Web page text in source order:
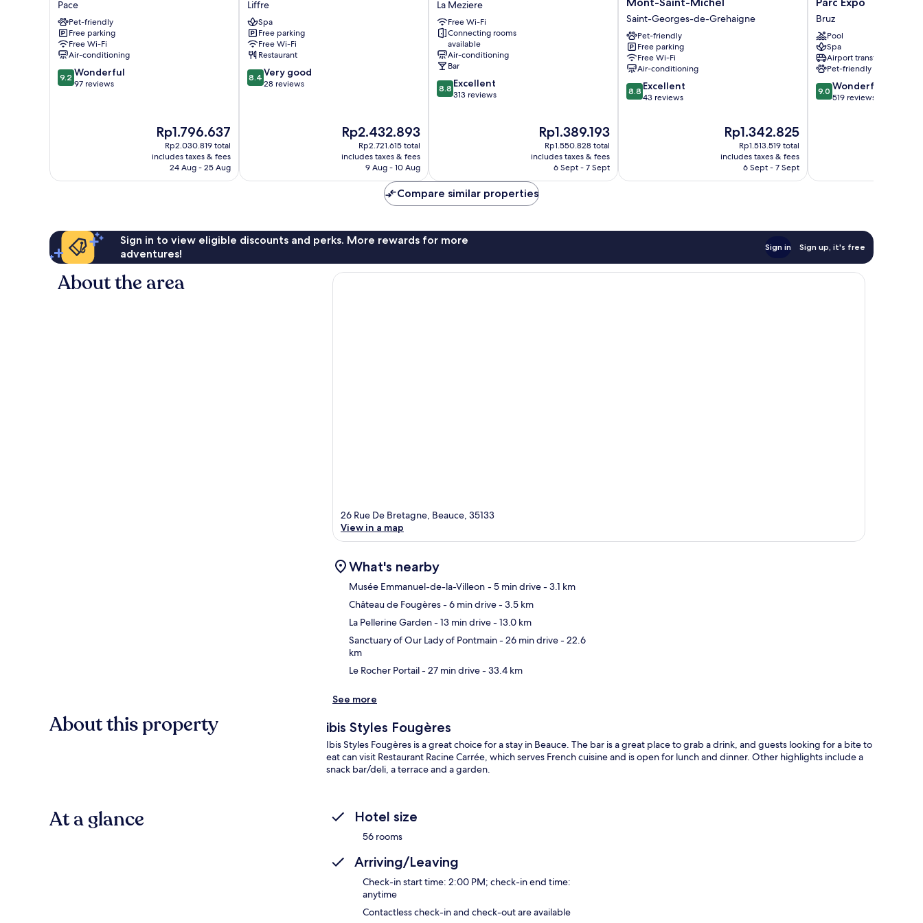
Rennes
Pace
Pace
Pace
Pet-friendly
Free parking
Free Wi-Fi
Air-conditioning
9.2
out
9.2 Wonderful
97 reviews
The
price
is
Rp1.796.637
Rp1.796.637
Rp2.030.819 total
includes taxes & fees
24 Aug - 25 Aug
Hôtel
Restaurant
Spa
Liffre
Liffre
Spa
Free parking
Free Wi-Fi
Restaurant
8.4
out
8.4 Very good
28 reviews
The
price
is
Rp2.432.893
Rp2.432.893
Rp2.721.615 total
includes taxes & fees
9 Aug - 10 Aug
Rennes
Cap
Malo
La
Meziere
La Meziere
Free Wi-Fi
Connecting rooms
available
Air-conditioning
Bar
8.8
out
8.8 Excellent
313 reviews
The
price
is
Rp1.389.193
Rp1.389.193
Rp1.550.828 total
includes taxes & fees
6 Sept - 7 Sept
Baie
du
Mont-
Saint-
Michel
Saint-
Georges-
Saint-Georges-de-Grehaigne
Pet-friendly
Free parking
Free Wi-Fi
Air-conditioning
8.8
out
8.8 Excellent
43 reviews
The
price
is
Rp1.342.825
Rp1.342.825
Rp1.513.519 total
includes taxes & fees
6 Sept - 7 Sept
Lann
Aeroport
-
Parc
Expo
Bruz
Bruz
Pool
Spa
Airport transfer
Pet-friendly
9.0
out
9.0 Wonderful
519 reviews
Compare similar properties
Sign in to view eligible discounts and perks. More rewards for more
adventures!
Sign in Sign up, it's free
About the area
26 Rue De Bretagne, Beauce, 35133
View in a map
What's nearby
Musée Emmanuel-de-la-Villeon - 5 min drive- 3.1 km
Château de Fougères- 6 min drive- 3.5 km
La Pellerine Garden- 13 min drive- 13.0 km
Sanctuary of Our Lady of Pontmain- 26 min drive- 22.6
km
Le Rocher Portail- 27 min drive- 33.4 km
See more
About this property ibis Styles Fougères
Ibis Styles Fougères is a great choice for a stay in Beauce. The bar is a great place to grab a drink, and guests looking for a bite to
eat can visit Restaurant Racine Carrée, which serves French cuisine and is open for lunch and dinner. Other highlights include a
snack bar/deli, a terrace and a garden.
At a glance Hotel size
56 rooms
Arriving/Leaving
Check-in start time: 2:00 PM; check-in end time:
anytime
Contactless check-in and check-out are available